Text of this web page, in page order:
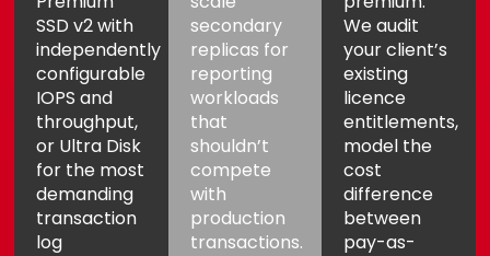
SSD v2 with
independently
configurable
IOPS and
throughput,
or Ultra Disk
for the most
demanding
transaction
log
secondary
replicas for
reporting
workloads
that
shouldn’t
compete
with
production
transactions.
We audit
your client’s
existing
licence
entitlements,
model the
cost
difference
between
pay-as-
Aria Assistant